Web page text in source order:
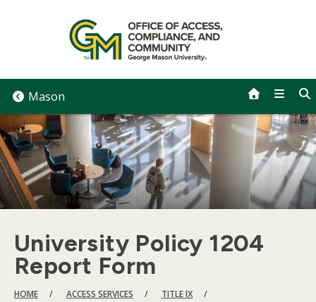
Mason
University Policy 1204
Report Form
BREADCRUMB
HOME ACCESS SERVICES
TITLE IX